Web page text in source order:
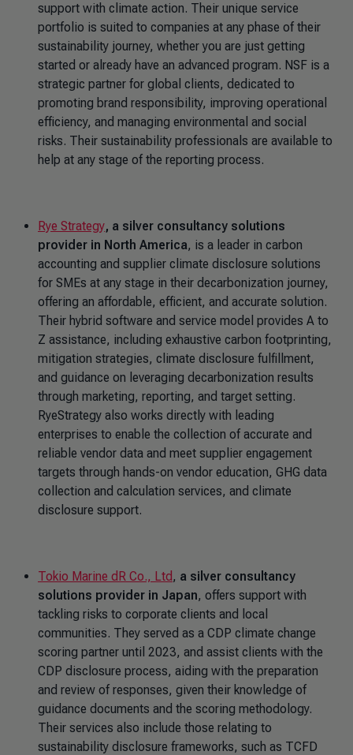
support with climate action. Their unique service
portfolio is suited to companies at any phase of their
sustainability journey, whether you are just getting
started or already have an advanced program. NSF is a
strategic partner for global clients, dedicated to
promoting brand responsibility, improving operational
efficiency, and managing environmental and social
risks. Their sustainability professionals are available to
help at any stage of the reporting process.
Rye Strategy, a silver consultancy solutions
provider in North America, is a leader in carbon
accounting and supplier climate disclosure solutions
for SMEs at any stage in their decarbonization journey,
offering an affordable, efficient, and accurate solution.
Their hybrid software and service model provides A to
Z assistance, including exhaustive carbon footprinting,
mitigation strategies, climate disclosure fulfillment,
and guidance on leveraging decarbonization results
through marketing, reporting, and target setting.
RyeStrategy also works directly with leading
enterprises to enable the collection of accurate and
reliable vendor data and meet supplier engagement
targets through hands-on vendor education, GHG data
collection and calculation services, and climate
disclosure support.
Tokio Marine dR Co., Ltd, a silver consultancy
solutions provider in Japan, offers support with
tackling risks to corporate clients and local
communities. They served as a CDP climate change
scoring partner until 2023, and assist clients with the
CDP disclosure process, aiding with the preparation
and review of responses, given their knowledge of
guidance documents and the scoring methodology.
Their services also include those relating to
sustainability disclosure frameworks, such as TCFD